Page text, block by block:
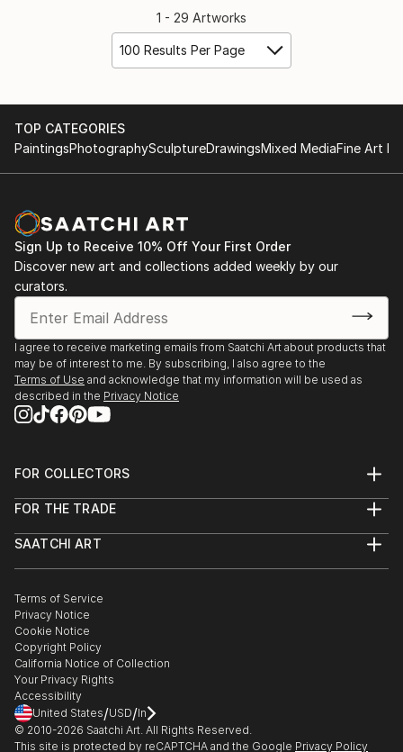
1 - 29 Artworks
100 Results Per Page
TOP CATEGORIES
PaintingsPhotographySculptureDrawingsMixed MediaFine Art
Sign Up to Receive 10% Off Your First Order
Discover new art and collections added weekly by our
curators.
I agree to receive marketing emails from Saatchi Art about products that
may be of interest to me. By subscribing, I also agree to the
Terms of Use and acknowledge that my information will be used as
described in the Privacy Notice
FOR COLLECTORS
Help Center
Commissions
Curated Collections
Gift Card
FOR THE TRADE
Trade Program
Healthcare
Multi Family & Residential
Contact Art Consultant
SAATCHI ART
The Other Art Fair
Sell on Saatchi Art
Affiliate Program
Careers
Contact Support
Terms of Service
Privacy Notice
Cookie Notice
Copyright Policy
California Notice of Collection
Your Privacy Rights
Accessibility
United States/USD/In
© 2010-2026 Saatchi Art. All Rights Reserved.
This site is protected by reCAPTCHA and the Google Privacy Policy